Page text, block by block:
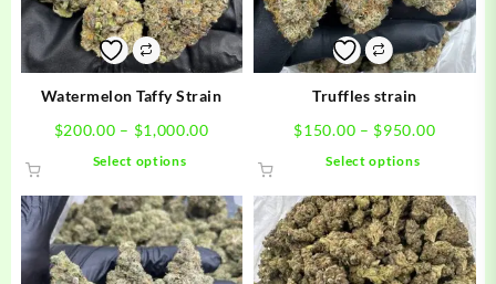
Watermelon Taffy Strain
$200.00 – $1,000.00Price
$200.00
through
$1,000.00
Select options
has
multiple
variants.
The
Truffles strain
$150.00 – $950.00Price
through
$950.00
Select options
has
multiple
variants.
The